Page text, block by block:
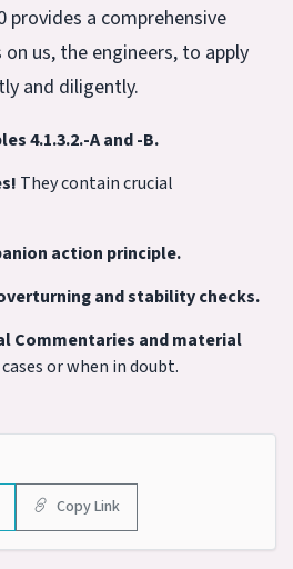
provides a comprehensive
us, the engineers, to apply
and diligently.
4.1.3.2.-A and -B.
They contain crucial
action principle.
and stability checks.
Commentaries and material
or when in doubt.
Copy Link